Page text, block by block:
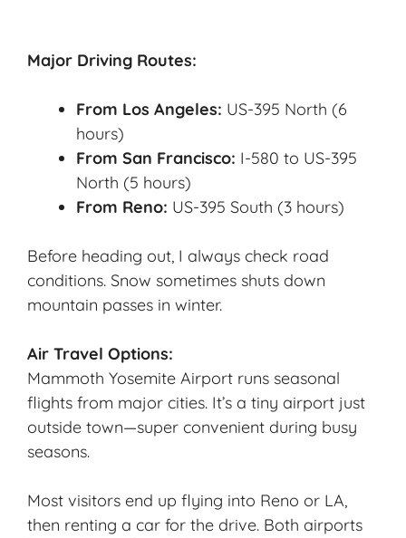
Major Driving Routes:
From Los Angeles: US-395 North (6
hours)
From San Francisco: I-580 to US-395
North (5 hours)
From Reno: US-395 South (3 hours)
Before heading out, I always check road
conditions. Snow sometimes shuts down
mountain passes in winter.
Air Travel Options:
Mammoth Yosemite Airport runs seasonal
flights from major cities. It’s a tiny airport just
outside town—super convenient during busy
seasons.
Most visitors end up flying into Reno or LA,
then renting a car for the drive. Both airports